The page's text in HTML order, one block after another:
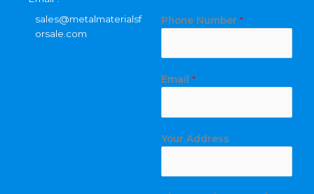
sales@metalmaterialsf
orsale.com
Phone Number*
d
r
s
P
Email*
Your Address